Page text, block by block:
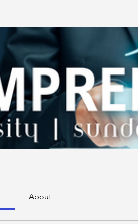
About